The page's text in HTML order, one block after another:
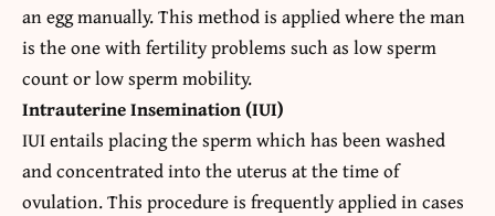
an egg manually. This method is applied where the man
is the one with fertility problems such as low sperm
count or low sperm mobility.
Intrauterine Insemination (IUI)
IUI entails placing the sperm which has been washed
and concentrated into the uterus at the time of
ovulation. This procedure is frequently applied in cases